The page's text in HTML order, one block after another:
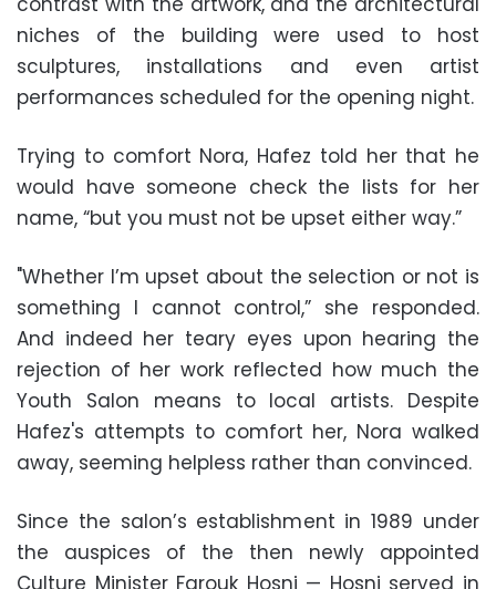
niches of the building were used to host
sculptures, installations and even artist
performances scheduled for the opening night.
Trying to comfort Nora, Hafez told her that he
would have someone check the lists for her
name, “but you must not be upset either way.”
"Whether I’m upset about the selection or not is
something I cannot control,” she responded.
And indeed her teary eyes upon hearing the
rejection of her work reflected how much the
Youth Salon means to local artists. Despite
Hafez's attempts to comfort her, Nora walked
away, seeming helpless rather than convinced.
Since the salon’s establishment in 1989 under
the auspices of the then newly appointed
Culture Minister Farouk Hosni — Hosni served in